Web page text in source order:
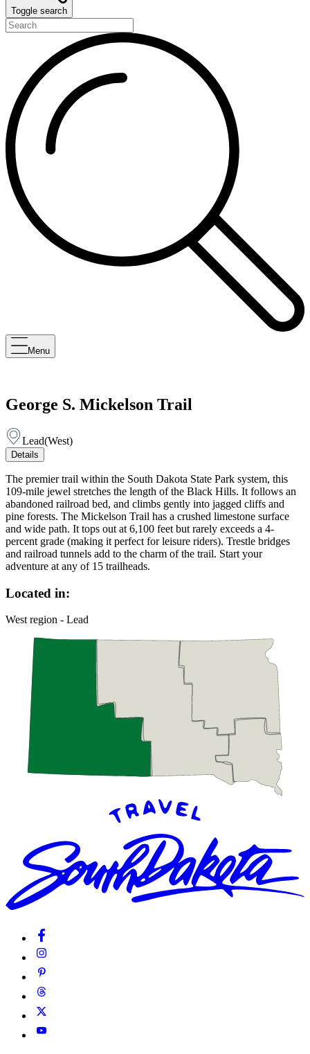
Toggle search
Menu
George S. Mickelson Trail
Lead(West)
Details
The premier trail within the South Dakota State Park system, this
109-mile jewel stretches the length of the Black Hills. It follows an
abandoned railroad bed, and climbs gently into jagged cliffs and
pine forests. The Mickelson Trail has a crushed limestone surface
and wide path. It tops out at 6,100 feet but rarely exceeds a 4-
percent grade (making it perfect for leisure riders). Trestle bridges
and railroad tunnels add to the charm of the trail. Start your
adventure at any of 15 trailheads.
Located in:
West region - Lead